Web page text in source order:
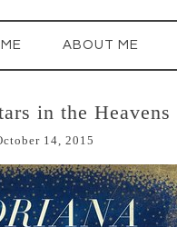
ABOUT ME
in the Heavens
14, 2015